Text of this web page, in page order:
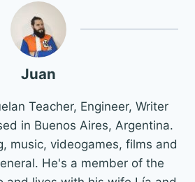
Juan
Teacher, Engineer, Writer
in Buenos Aires, Argentina.
music, videogames, films and
He's a member of the